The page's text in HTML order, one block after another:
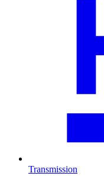
Transmission